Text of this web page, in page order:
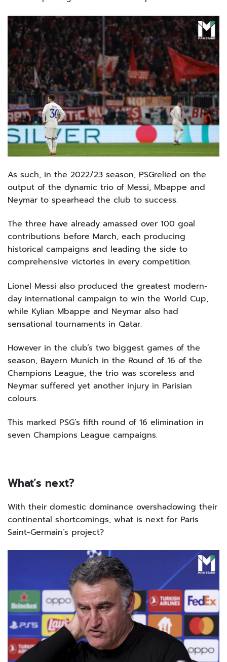
As such, in the 2022/23 season, PSGrelied on the
output of the dynamic trio of Messi, Mbappe and
Neymar to spearhead the club to success.
The three have already amassed over 100 goal
contributions before March, each producing
historical campaigns and leading the side to
comprehensive victories in every competition.
Lionel Messi also produced the greatest modern-
day international campaign to win the World Cup,
while Kylian Mbappe and Neymar also had
sensational tournaments in Qatar.
However in the club’s two biggest games of the
season, Bayern Munich in the Round of 16 of the
Champions League, the trio was scoreless and
Neymar suffered yet another injury in Parisian
colours.
This marked PSG’s fifth round of 16 elimination in
seven Champions League campaigns.
What’s next?
With their domestic dominance overshadowing their
continental shortcomings, what is next for Paris
Saint-Germain’s project?